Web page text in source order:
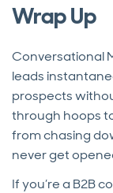
Wrap Up
Conversational
leads
prospects
through hoops
from chasing
never get
If you’re a B2B